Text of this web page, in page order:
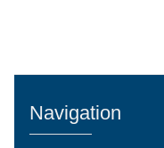
Navigation